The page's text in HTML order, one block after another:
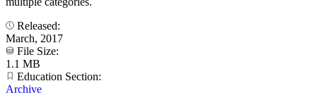
Released:
March, 2017
File Size:
1.1 MB
Education Section:
Archive